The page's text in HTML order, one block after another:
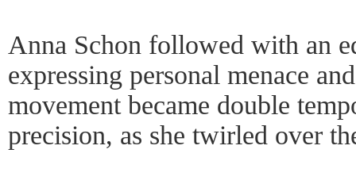
Anna Schon followed with an
expressing personal menace
movement became double
precision, as she twirled over